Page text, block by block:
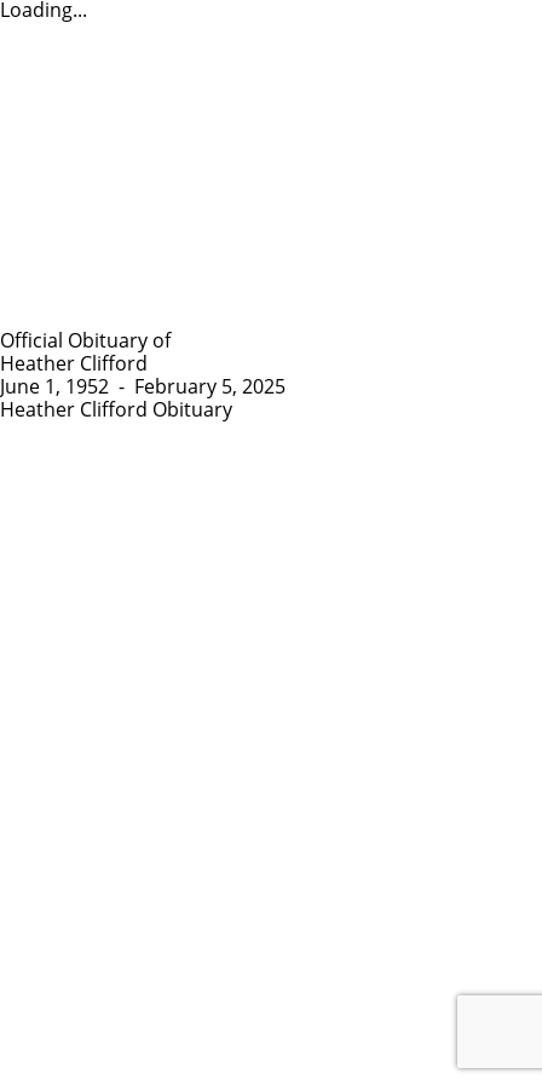
Loading...
Official Obituary of
Heather Clifford
June 1, 1952 - February 5, 2025
Heather Clifford Obituary